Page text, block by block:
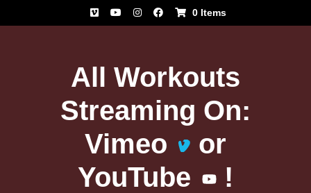
0 Items
All Workouts
Streaming On:
Vimeo
or
YouTube
!